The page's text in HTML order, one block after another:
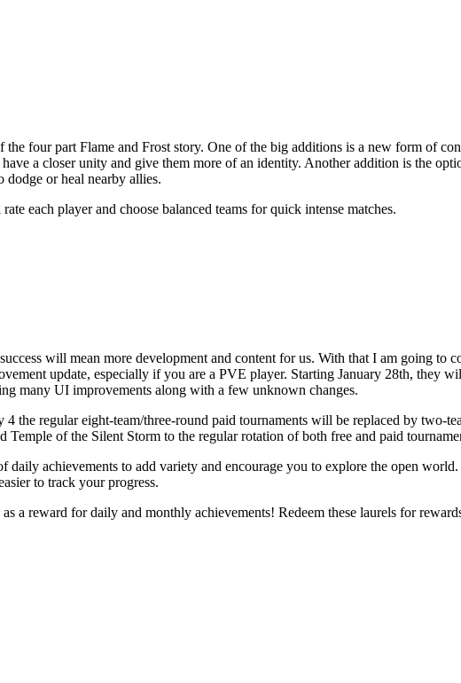
four part Flame and Frost story. One of the big additions is a new form of
a closer unity and give them more of an identity. Another addition is the
or heal nearby allies.
each player and choose balanced teams for quick intense matches.
will mean more development and content for us. With that I am going to
update, especially if you are a PVE player. Starting January 28th, they
many UI improvements along with a few unknown changes.
the regular eight-team/three-round paid tournaments will be replaced by two-
of the Silent Storm to the regular rotation of both free and paid
daily achievements to add variety and encourage you to explore the open
to track your progress.
a reward for daily and monthly achievements! Redeem these laurels for